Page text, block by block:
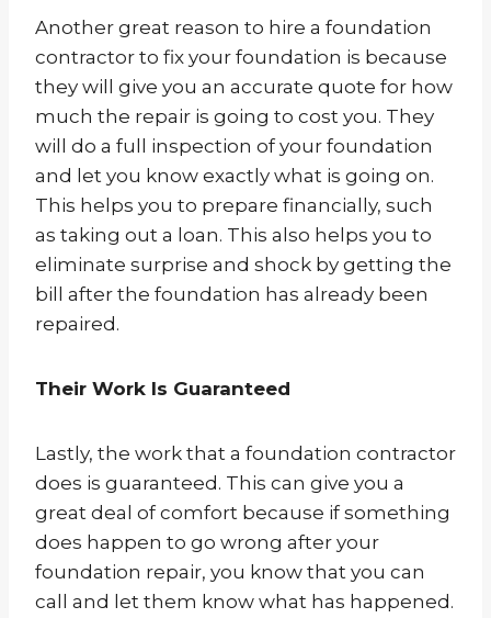
Another great reason to hire a foundation
contractor to fix your foundation is because
they will give you an accurate quote for how
much the repair is going to cost you. They
will do a full inspection of your foundation
and let you know exactly what is going on.
This helps you to prepare financially, such
as taking out a loan. This also helps you to
eliminate surprise and shock by getting the
bill after the foundation has already been
repaired.
Their Work Is Guaranteed
Lastly, the work that a foundation contractor
does is guaranteed. This can give you a
great deal of comfort because if something
does happen to go wrong after your
foundation repair, you know that you can
call and let them know what has happened.